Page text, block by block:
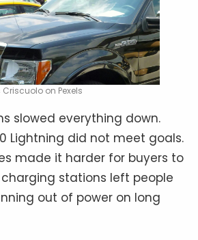
on Pexels
slowed everything down.
Lightning did not meet goals.
made it harder for buyers to
stations left people
out of power on long